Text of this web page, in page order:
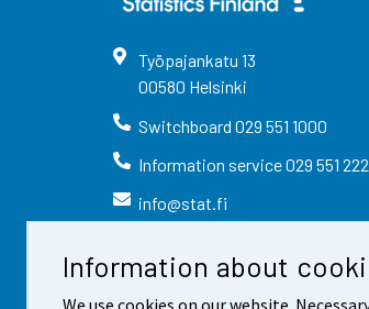
Information about
We use cookies on our website.
Työpajankatu 13
00580 Helsinki
Switchboard 029 551 1000
Information service029 551
info@stat.fi